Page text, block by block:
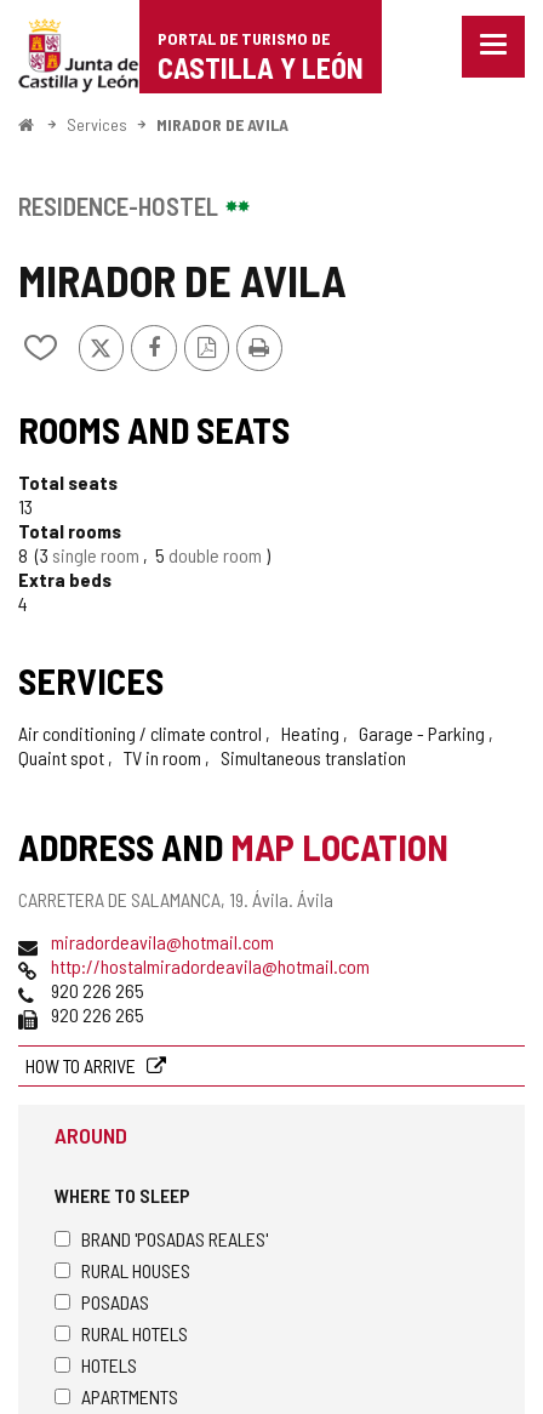
Portal
de
Turismo
Castilla
León
PORTAL DE TURISMO DE
CASTILLA Y LEÓN
Menu
HomeServices MIRADOR DE AVILA
MIRADOR DE AVILA
Add/remove
from
X FacebookPDF
Version
Print
RESIDENCE-HOSTEL
ROOMS AND SEATS
Total seats
13
Total rooms
8 3 single room 5 double room
Extra beds
4
SERVICES
Air conditioning / climate control Heating
Garage - Parking
Quaint spot
TV in room Simultaneous translation
ADDRESS AND MAP LOCATION
Postal
CARRETERA DE SALAMANCA, 19. Ávila. Ávila
Emailmiradordeavila@hotmail.com
Webhttp://hostalmiradordeavila@hotmail.com
Phones920 226 265
Fax 920 226 265
HOW TO ARRIVE
AROUND
WHERE TO SLEEP
BRAND 'POSADAS REALES'
RURAL HOUSES
POSADAS
RURAL HOTELS
HOTELS
APARTMENTS